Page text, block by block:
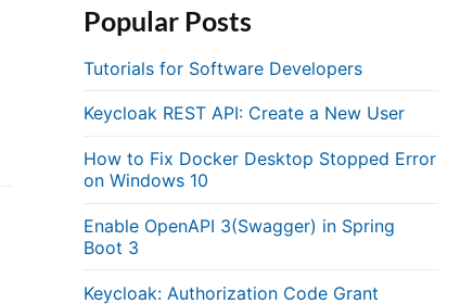
Popular Posts
Tutorials for Software Developers
Keycloak REST API: Create a New User
How to Fix Docker Desktop Stopped Error
on Windows 10
Enable OpenAPI 3(Swagger) in Spring
Boot 3
Keycloak: Authorization Code Grant